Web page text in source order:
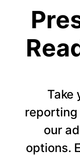
Take
our
options.